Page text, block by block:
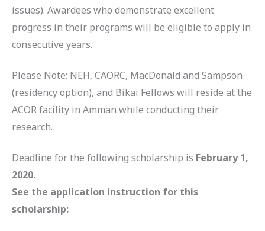
issues). Awardees who demonstrate excellent
progress in their programs will be eligible to apply in
consecutive years.
Please Note: NEH, CAORC, MacDonald and Sampson
(residency option), and Bikai Fellows will reside at the
ACOR facility in Amman while conducting their
research.
Deadline for the following scholarship is February 1,
2020.
See the application instruction for this
scholarship: